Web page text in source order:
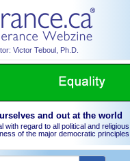
Victor Teboul, Ph.D.
and out at the world
with regard to all political and
of the major democratic